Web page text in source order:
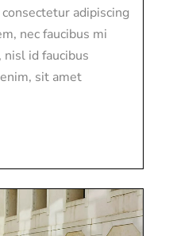
adipiscing
nec faucibus mi
id faucibus
sit amet